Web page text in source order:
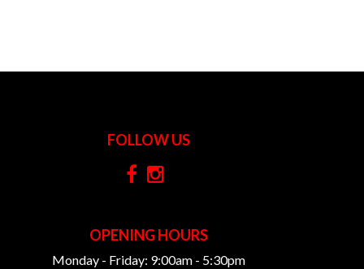
FOLLOW US
OPENING HOURS
Monday - Friday: 9:00am - 5:30pm